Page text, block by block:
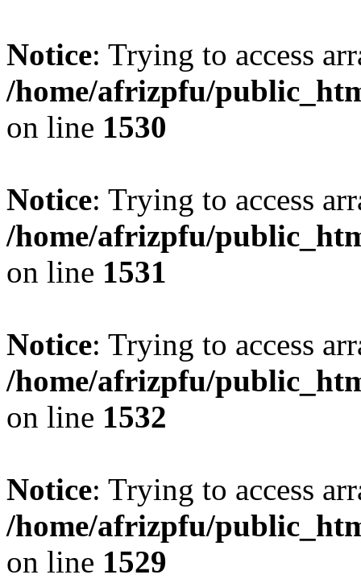
Notice: Trying to access
/home/afrizpfu/
on line 1530
Notice: Trying to access
/home/afrizpfu/
on line 1531
Notice: Trying to access
/home/afrizpfu/
on line 1532
Notice: Trying to access
/home/afrizpfu/
on line 1529